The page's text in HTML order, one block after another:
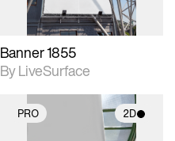
Banner 1855
By LiveSurface
PRO 2D